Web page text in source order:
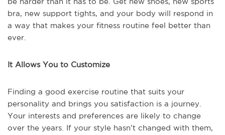
bra, new support tights, and your body will respond in
a way that makes your fitness routine feel better than
ever.
It Allows You to Customize
Finding a good exercise routine that suits your
personality and brings you satisfaction is a journey.
Your interests and preferences are likely to change
over the years. If your style hasn’t changed with them,